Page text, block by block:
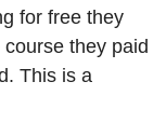
for free they
they paid
This is a